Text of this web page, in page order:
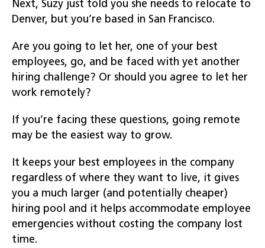
Next, Suzy just told you she needs to relocate to
Denver, but you’re based in San Francisco.
Are you going to let her, one of your best
employees, go, and be faced with yet another
hiring challenge? Or should you agree to let her
work remotely?
If you’re facing these questions, going remote
may be the easiest way to grow.
It keeps your best employees in the company
regardless of where they want to live, it gives
you a much larger (and potentially cheaper)
hiring pool and it helps accommodate employee
emergencies without costing the company lost
time.